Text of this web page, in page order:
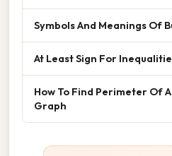
Symbols And Meanings Of
At Least Sign For
How To Find Perimeter Of
Graph